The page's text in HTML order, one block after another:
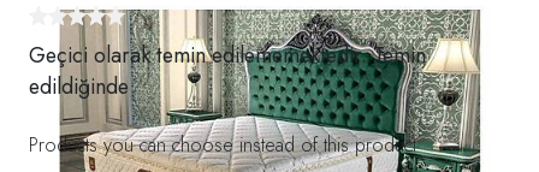
Geçici olarak temin edilememektedir. Temin
edildiğinde
Products you can choose instead of this product